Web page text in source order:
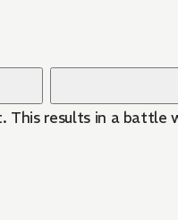
This results in a battle